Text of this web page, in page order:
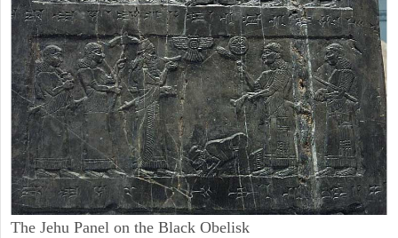
The Jehu Panel on the Black Obelisk